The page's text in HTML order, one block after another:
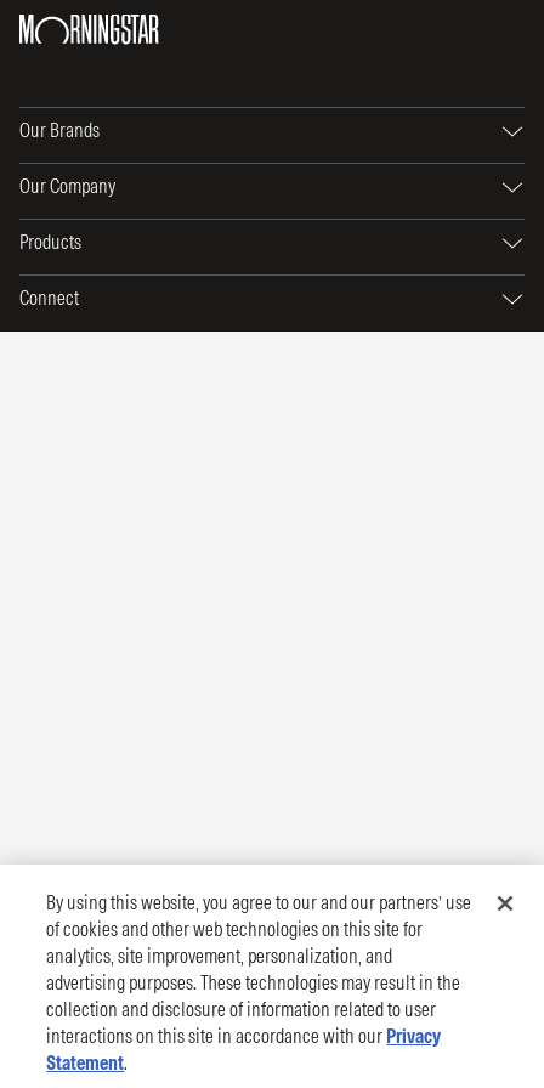
Our Brands
Our Company
Products
Connect
By using this website, you agree to our and our partners’ use
of cookies and other web technologies on this site for
analytics, site improvement, personalization, and
advertising purposes. These technologies may result in the
collection and disclosure of information related to user
interactions on this site in accordance with our Privacy
Statement.